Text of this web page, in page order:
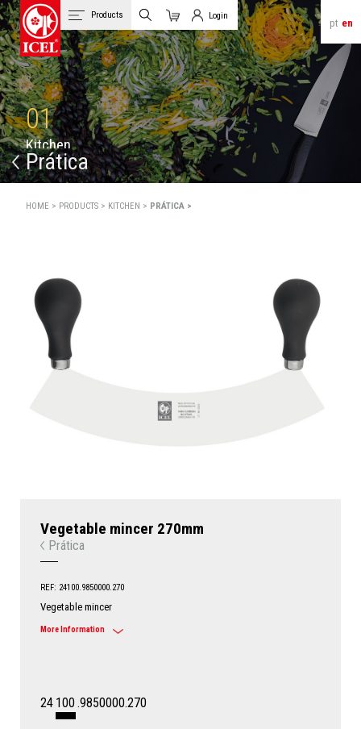
pt en
Products
Cart
Login
Client Login
01
Kitchen
Prática
HOME > PRODUCTS > KITCHEN > PRÁTICA >
Vegetable mincer 270mm
Prática
REF: 24100.9850000.270
Vegetable mincer
More Information
24 100 .9850000.270